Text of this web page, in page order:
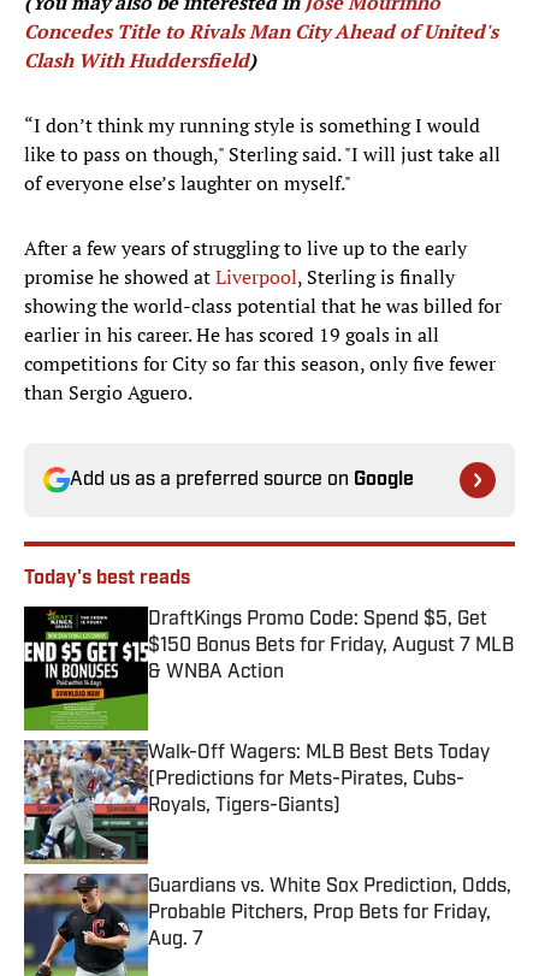
Concedes Title to Rivals Man City Ahead of United's
Clash With Huddersfield)
“I don’t think my running style is something I would
like to pass on though," Sterling said. "I will just take all
of everyone else’s laughter on myself."
After a few years of struggling to live up to the early
promise he showed atLiverpool, Sterling is finally
showing the world-class potential that he was billed for
earlier in his career. He has scored 19 goals in all
competitions for City so far this season, only five fewer
than Sergio Aguero.
Add us as a preferred source on Google
Today's best reads
DraftKings Promo Code: Spend $5, Get
$150 Bonus Bets for Friday, August 7 MLB
& WNBA Action
Published by on Invalid Date
Walk-Off Wagers: MLB Best Bets Today
(Predictions for Mets-Pirates, Cubs-
Royals, Tigers-Giants)
Published by on Invalid Date
Guardians vs. White Sox Prediction, Odds,
Probable Pitchers, Prop Bets for Friday,
Aug. 7
Published by on Invalid Date